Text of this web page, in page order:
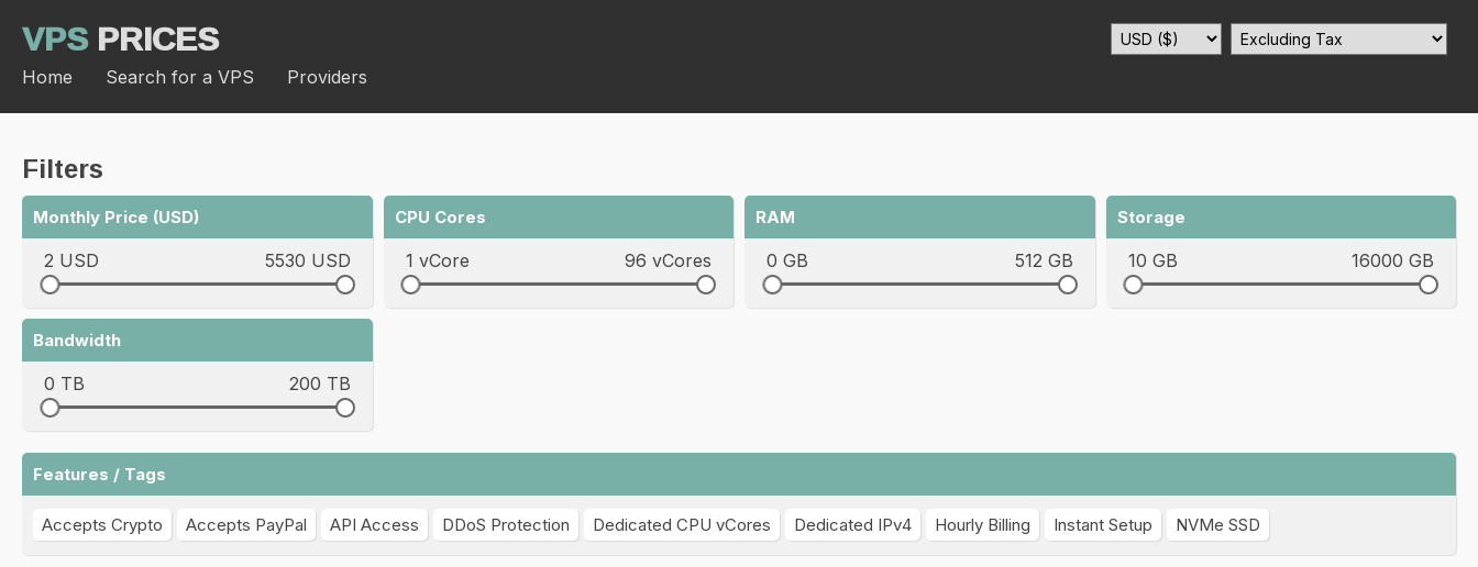
VPSPRICES
Home Search for a VPS Providers
Filters
Monthly Price (USD)
2 USD 5530 USD
CPU Cores
1 vCore 96 vCores
RAM
0 GB 512 GB
Storage
10 GB 16000 GB
Bandwidth
0 TB 200 TB
Features / Tags
Accepts Crypto Accepts PayPal API Access DDoS Protection Dedicated CPU vCores Dedicated IPv4 Hourly Billing Instant Setup NVMe SSD